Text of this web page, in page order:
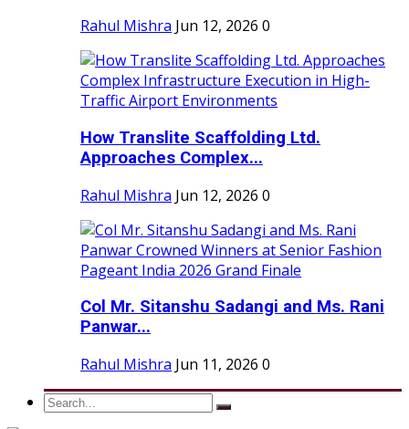
Rahul Mishra Jun 12, 2026 0
How Translite Scaffolding Ltd.
Approaches Complex...
Rahul Mishra Jun 12, 2026 0
Col Mr. Sitanshu Sadangi and Ms. Rani
Panwar...
Rahul Mishra Jun 11, 2026 0